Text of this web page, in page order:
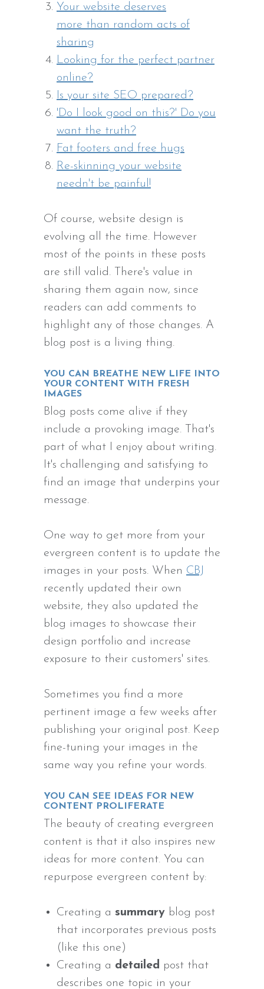
Your website deserves
more than random acts of
sharing
Looking for the perfect partner
online?
Is your site SEO prepared?
'Do I look good on this?' Do you
want the truth?
Fat footers and free hugs
Re-skinning your website
needn't be painful!
Of course, website design is
evolving all the time. However
most of the points in these posts
are still valid. There's value in
sharing them again now, since
readers can add comments to
highlight any of those changes. A
blog post is a living thing.
YOU CAN BREATHE NEW LIFE INTO
YOUR CONTENT WITH FRESH
IMAGES
Blog posts come alive if they
include a provoking image. That's
part of what I enjoy about writing.
It's challenging and satisfying to
find an image that underpins your
message.
One way to get more from your
evergreen content is to update the
images in your posts. When CBJ
recently updated their own
website, they also updated the
blog images to showcase their
design portfolio and increase
exposure to their customers' sites.
Sometimes you find a more
pertinent image a few weeks after
publishing your original post. Keep
fine-tuning your images in the
same way you refine your words.
YOU CAN SEE IDEAS FOR NEW
CONTENT PROLIFERATE
The beauty of creating evergreen
content is that it also inspires new
ideas for more content. You can
repurpose evergreen content by:
Creating a summary blog post
that incorporates previous posts
(like this one)
Creating a detailed post that
describes one topic in your